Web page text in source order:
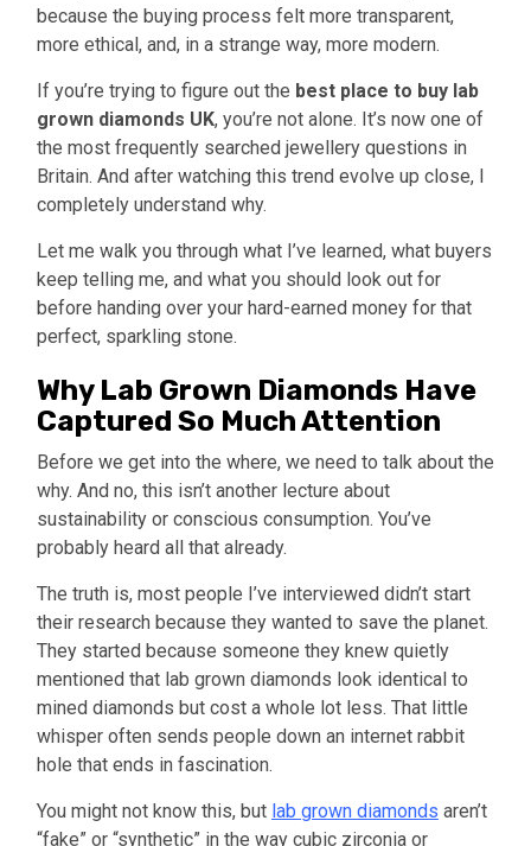
because the buying process felt more transparent,
more ethical, and, in a strange way, more modern.
If you’re trying to figure out the best place to buy lab
grown diamonds UK, you’re not alone. It’s now one of
the most frequently searched jewellery questions in
Britain. And after watching this trend evolve up close, I
completely understand why.
Let me walk you through what I’ve learned, what buyers
keep telling me, and what you should look out for
before handing over your hard-earned money for that
perfect, sparkling stone.
Why Lab Grown Diamonds Have
Captured So Much Attention
Before we get into the where, we need to talk about the
why. And no, this isn’t another lecture about
sustainability or conscious consumption. You’ve
probably heard all that already.
The truth is, most people I’ve interviewed didn’t start
their research because they wanted to save the planet.
They started because someone they knew quietly
mentioned that lab grown diamonds look identical to
mined diamonds but cost a whole lot less. That little
whisper often sends people down an internet rabbit
hole that ends in fascination.
You might not know this, but lab grown diamonds aren’t
“fake” or “synthetic” in the way cubic zirconia or